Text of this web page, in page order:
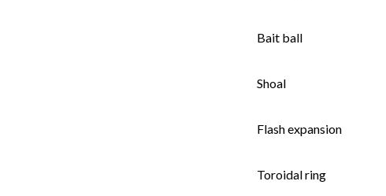
Bait ball
Shoal
Flash expansion
Toroidal ring